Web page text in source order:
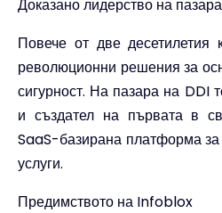
Доказано лидерство на пазара
Повече от две десетилетия
революционни решения за
сигурност. На пазара на DDI
и създател на първата в
SaaS-базирана платформа
услуги.
Предимството на Infoblox